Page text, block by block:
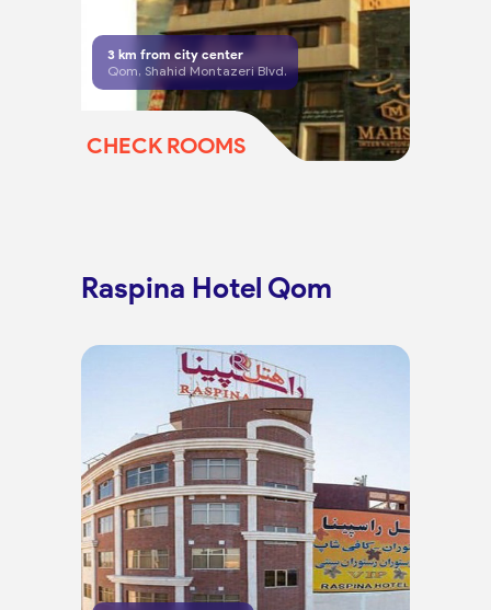
3km from city center
Qom, Shahid Montazeri Blvd.
CHECK ROOMS
Raspina Hotel Qom